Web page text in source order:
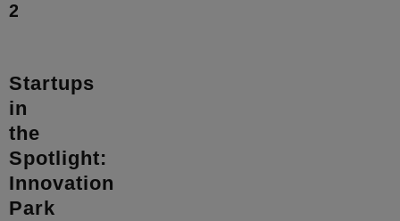
2025
Startups
in
the
Spotlight:
Innovation
Park